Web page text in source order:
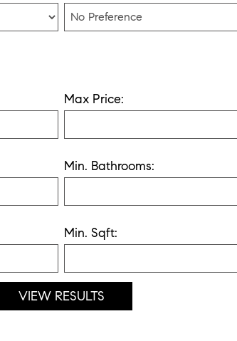
Max Price:
Min. Bathrooms:
Min. Sqft: